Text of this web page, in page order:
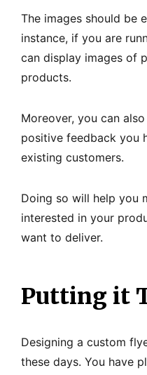
The images should be
instance, if you are
can display images of
products.
Moreover, you can
positive feedback you
existing customers.
Doing so will help you
interested in your
want to deliver.
Putting it
Designing a custom
these days. You have